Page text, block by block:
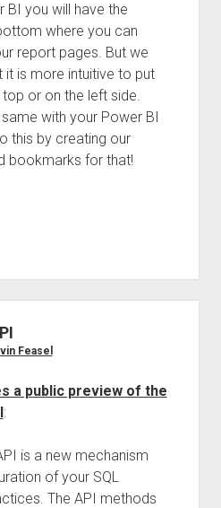
BI you will have the
where you can
report pages. But we
it is more intuitive to put
or on the left side.
with your Power BI
this by creating our
bookmarks for that!
Feasel
a public preview of the
:
is a new mechanism
of your SQL
The API methods